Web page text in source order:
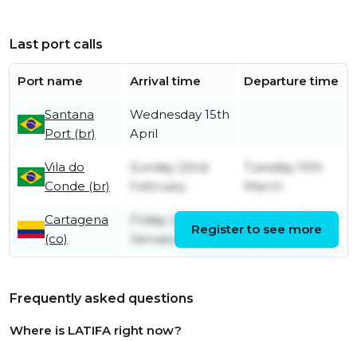
Last port calls
Port name Arrival time Departure time
Santana
Port (br)
Wednesday 15th
April
Vila do
Conde (br)
Sunday 22nd
February
Tuesday 10th
March
Cartagena
(co)
Friday 23rd
January
January
Register to see more
Frequently asked questions
Where is LATIFA right now?